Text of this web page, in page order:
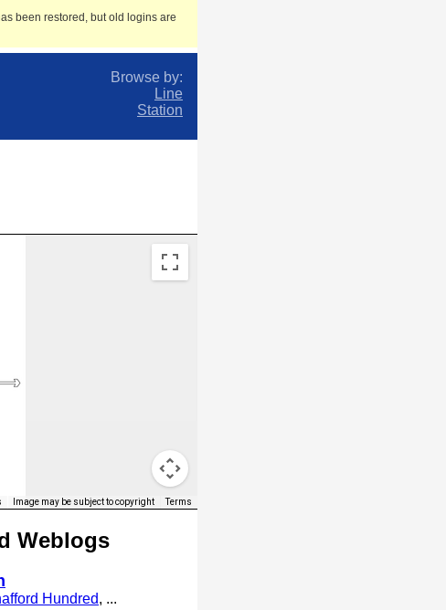
been restored, but old logins are
Browse by:
Line
Station
Image may be subject to copyright Terms
Weblogs
Hundred, ...